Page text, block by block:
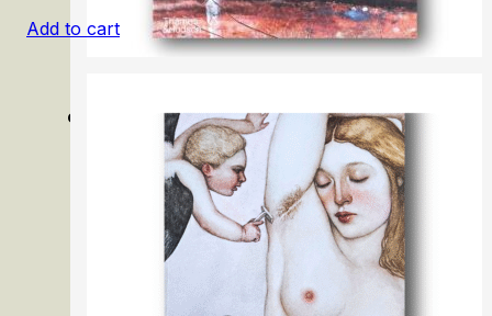
Closer to Vermeer: New Research on the Painter and His
Add to cart